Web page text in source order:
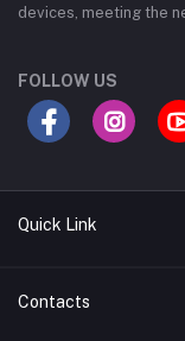
devices, meeting the
FOLLOW US
Quick Link
About Us
Contacts